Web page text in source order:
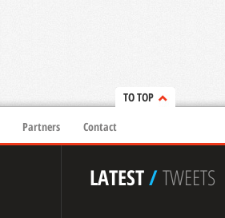
TO TOP
Partners Contact
LATEST/TWEETS